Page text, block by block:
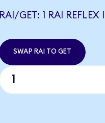
RAI/GET: 1 RAI
SWAP RAI TO GET